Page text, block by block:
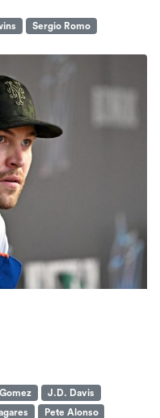
Sergio Romo
J.D. Davis
Pete Alonso